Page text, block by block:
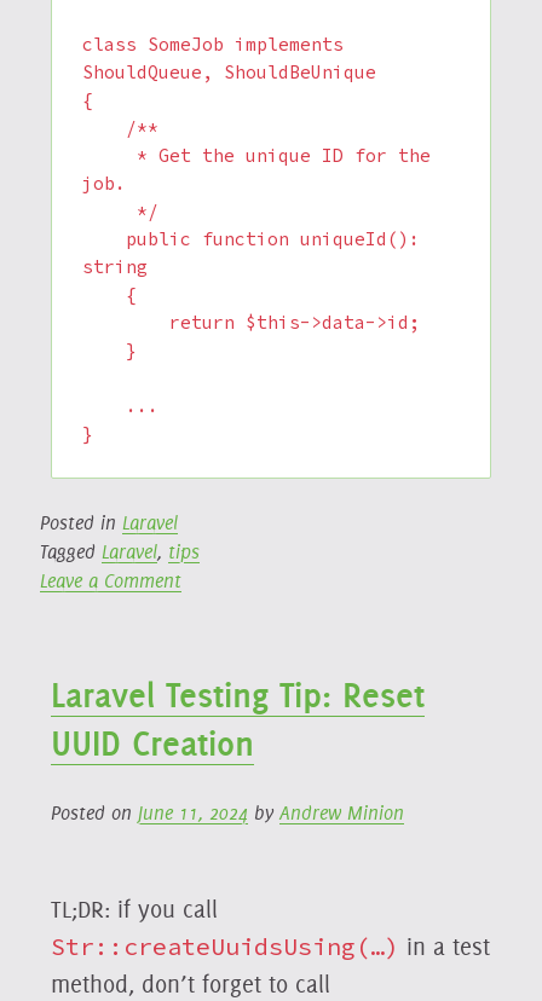
class SomeJob implements
ShouldQueue, ShouldBeUnique
{
job.
string
}
Posted in Laravel
Tagged Laravel, tips
Leave a Commenton
Using
Laravel
Queues
Laravel Testing Tip: Reset
UUID Creation
Posted on June 11, 2024 byAndrew Minion
TL;DR: if you call
Str::createUuidsUsing(…) in a test
method, don’t forget to call